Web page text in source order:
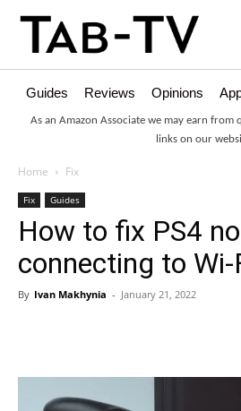
Guides Reviews Opinions
As an Amazon Associate we may earn from
links on our
Home Fix
Fix Guides
How to fix PS4
connecting to Wi-
By Ivan Makhynia - January 21, 2022